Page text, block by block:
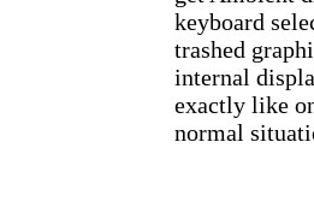
keyboard
trashed
internal
exactly like
normal